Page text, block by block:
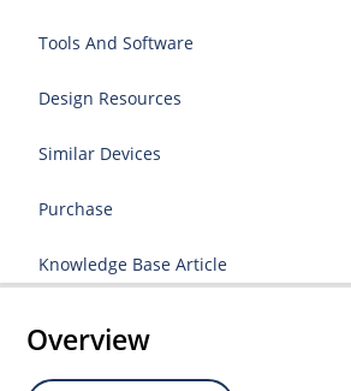
Tools And Software
Design Resources
Similar Devices
Purchase
Knowledge Base Article
Overview